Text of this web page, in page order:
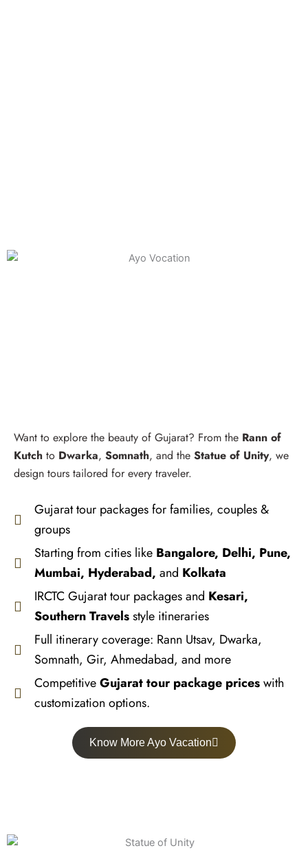
Want to explore the beauty of Gujarat? From the Rann of
Kutch to Dwarka, Somnath, and the Statue of Unity, we
design tours tailored for every traveler.
Gujarat tour packages for families, couples &
groups
Starting from cities like Bangalore, Delhi, Pune,
Mumbai, Hyderabad, and Kolkata
IRCTC Gujarat tour packages and Kesari,
Southern Travelsstyle itineraries
Full itinerary coverage: Rann Utsav, Dwarka,
Somnath, Gir, Ahmedabad, and more
CompetitiveGujarat tour package priceswith
customization options.
Know More Ayo Vacation